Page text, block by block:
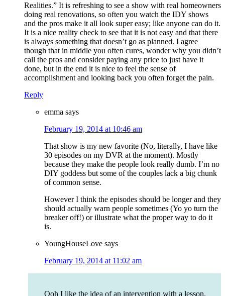
Realities.” It is refreshing to see a show with real homeowners
doing real renovations, so often you watch the IDY shows
and the pros make it all look super easy; like anyone can do it.
It is a nice reality check to see that it is not easy and that there
is always something that doesn’t go as planned. I agree
though that in middle you often cures, wonder why you didn’t
call the pros and consider paying any price to just have it
done, but in the end it is nice to feel the sense of
accomplishment and looking back you often forget the pain.
Reply
emma says
February 19, 2014 at 10:46 am
That show is my new favorite (No, literally, I have like
30 episodes on my DVR at the moment). Mostly
because they make the people look really dumb. I’m no
DIY goddess but some of the couples lack a big chunk
of common sense.
However I think the episodes should be longer and they
should actually warn people sometimes (Yo yo turn the
breaker off!) or illustrate what the proper way to do it
is.
YoungHouseLove says
February 19, 2014 at 11:02 am
Ooh I like the idea of an intervention with a lesson.